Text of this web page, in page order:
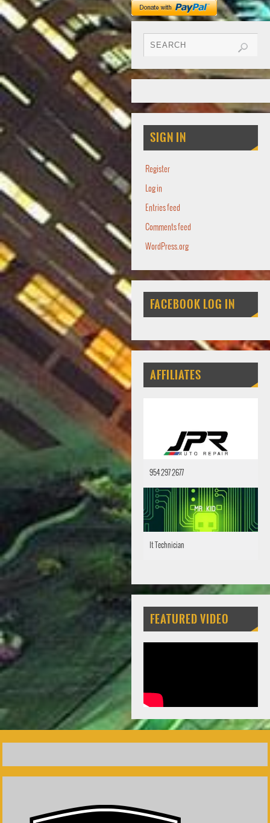
SIGN IN
Register
Log in
Entries feed
Comments feed
WordPress.org
FACEBOOK LOG IN
AFFILIATES
954 297 2677
It Technician
FEATURED VIDEO